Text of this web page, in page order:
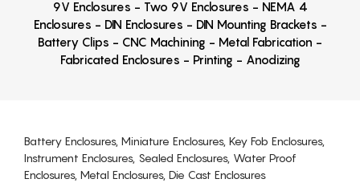
9V Enclosures - Two 9V Enclosures - NEMA 4
Enclosures - DIN Enclosures - DIN Mounting Brackets -
Battery Clips - CNC Machining - Metal Fabrication -
Fabricated Enclosures - Printing - Anodizing
Battery Enclosures, Miniature Enclosures, Key Fob Enclosures,
Instrument Enclosures, Sealed Enclosures, Water Proof
Enclosures, Metal Enclosures, Die Cast Enclosures